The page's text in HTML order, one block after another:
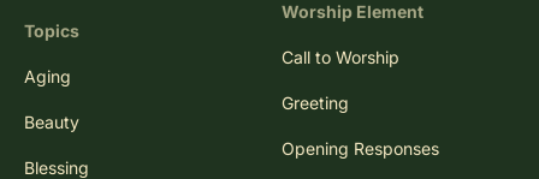
Topics
Aging
Beauty
Blessing
Worship Element
Call to Worship
Greeting
Opening Responses